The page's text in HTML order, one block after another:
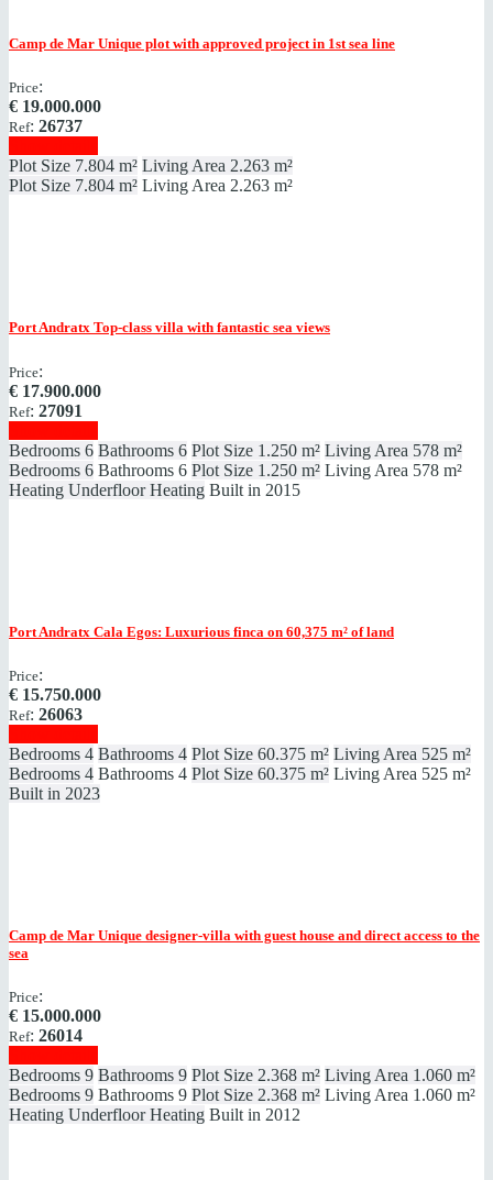
Camp de Mar Unique plot with approved project in 1st sea line
Price:
€ 19.000.000
Ref: 26737
Plot Size 7.804 m² Living Area 2.263 m²
Plot Size 7.804 m² Living Area 2.263 m²
Port Andratx Top-class villa with fantastic sea views
Price:
€ 17.900.000
Ref: 27091
Bedrooms 6 Bathrooms 6 Plot Size 1.250 m² Living Area 578 m²
Bedrooms 6 Bathrooms 6 Plot Size 1.250 m² Living Area 578 m²
Heating Underfloor Heating Built in 2015
Port Andratx Cala Egos: Luxurious finca on 60,375 m² of land
Price:
€ 15.750.000
Ref: 26063
Bedrooms 4 Bathrooms 4 Plot Size 60.375 m² Living Area 525 m²
Bedrooms 4 Bathrooms 4 Plot Size 60.375 m² Living Area 525 m²
Built in 2023
Camp de Mar Unique designer-villa with guest house and direct access to the
sea
Price:
€ 15.000.000
Ref: 26014
Bedrooms 9 Bathrooms 9 Plot Size 2.368 m² Living Area 1.060 m²
Bedrooms 9 Bathrooms 9 Plot Size 2.368 m² Living Area 1.060 m²
Heating Underfloor Heating Built in 2012